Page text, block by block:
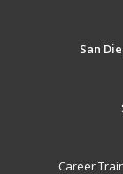
San
Career